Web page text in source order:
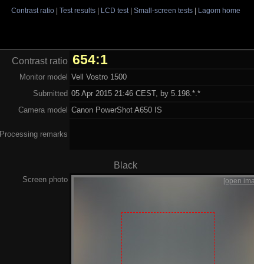
Contrast ratio| Test results| LCD test| Small-screen tests| Lagom home
Contrast ratio 654:1
Monitor model
Vell Vostro 1500
Submitted 05 Apr 2015 21:46 CEST, by 5.198.*.*
Camera model
Canon PowerShot A650 IS
Processing remarks
Black
Screen photo [open